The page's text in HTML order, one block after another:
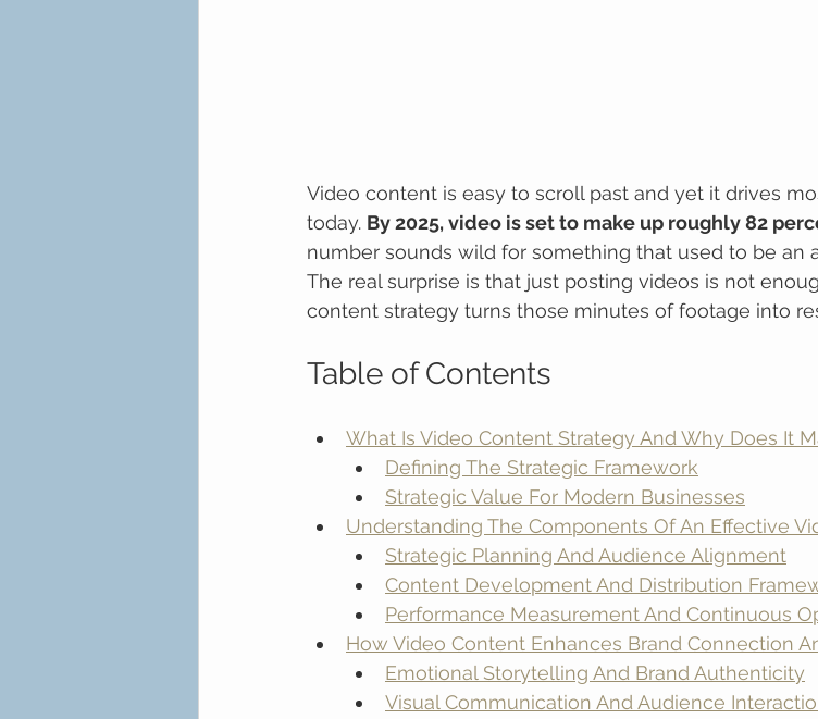
Video content is easy to scroll past and yet it drives
today. By 2025, video is set to make up roughly 82
number sounds wild for something that used to be an
The real surprise is that just posting videos is not
content strategy turns those minutes of footage into
Table of Contents
What Is Video Content Strategy And Why Does It
Defining The Strategic Framework
Strategic Value For Modern Businesses
Understanding The Components Of An Effective
Strategic Planning And Audience Alignment
Content Development And Distribution
Performance Measurement And Continuous
How Video Content Enhances Brand Connection
Emotional Storytelling And Brand Authenticity
Visual Communication And Audience